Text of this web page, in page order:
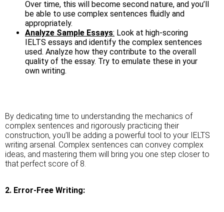
Over time, this will become second nature, and you’ll
be able to use complex sentences fluidly and
appropriately.
Analyze Sample Essays: Look at high-scoring
IELTS essays and identify the complex sentences
used. Analyze how they contribute to the overall
quality of the essay. Try to emulate these in your
own writing.
By dedicating time to understanding the mechanics of
complex sentences and rigorously practicing their
construction, you’ll be adding a powerful tool to your IELTS
writing arsenal. Complex sentences can convey complex
ideas, and mastering them will bring you one step closer to
that perfect score of 8.
2. Error-Free Writing: